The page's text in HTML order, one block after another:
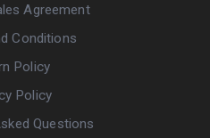
Agreement
Conditions
Policy
Policy
Questions